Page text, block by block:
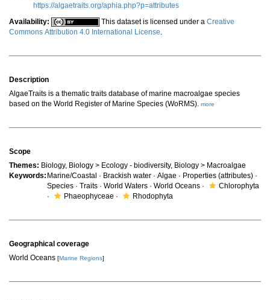
https://algaetraits.org/aphia.php?p=attributes
Availability:
This dataset is licensed under a Creative
Commons Attribution 4.0 International License.
Description
AlgaeTraits is a thematic traits database of marine macroalgae species
based on the World Register of Marine Species (WoRMS). more
Scope
Themes: Biology, Biology > Ecology - biodiversity, Biology > Macroalgae
Keywords: Marine/Coastal · Brackish water · Algae · Properties (attributes) ·
Species · Traits · World Waters · World Oceans ·
Chlorophyta
·
Phaeophyceae · Rhodophyta
Geographical coverage
World Oceans [Marine Regions]